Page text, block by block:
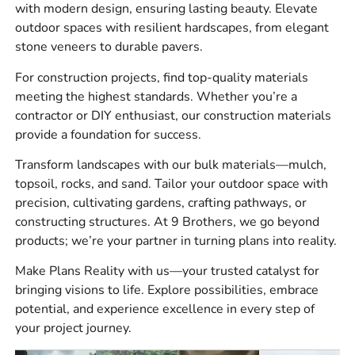
Hardscape supplies such as pavers, wall block,
coping, steps, outdoor kitchen components, and
jointing materials
Construction products for waterproofing, vapor
control, reinforcement, venting, jobsite tools, and
site preparation
Bulk materials for paver bases, drainage,
landscaping, and general site work
We see this a lot, the pavers or stone are only one part of
the job. Plan for base material, bedding material, edge
restraint, and drainage before ordering the surface
material.
Brands We Carry
We carry4 Seasons,Laticrete,Sika, ADA Solutions,
Inc., Smart Vent,MAX
with modern design, ensuring lasting beauty. Elevate
outdoor spaces with resilient hardscapes, from elegant
stone veneers to durable pavers.
For construction projects, find top-quality materials
meeting the highest standards. Whether you’re a
contractor or DIY enthusiast, our construction materials
provide a foundation for success.
Transform landscapes with our bulk materials—mulch,
topsoil, rocks, and sand. Tailor your outdoor space with
precision, cultivating gardens, crafting pathways, or
constructing structures. At 9 Brothers, we go beyond
products; we’re your partner in turning plans into reality.
Make Plans Reality with us—your trusted catalyst for
bringing visions to life. Explore possibilities, embrace
potential, and experience excellence in every step of
your project journey.